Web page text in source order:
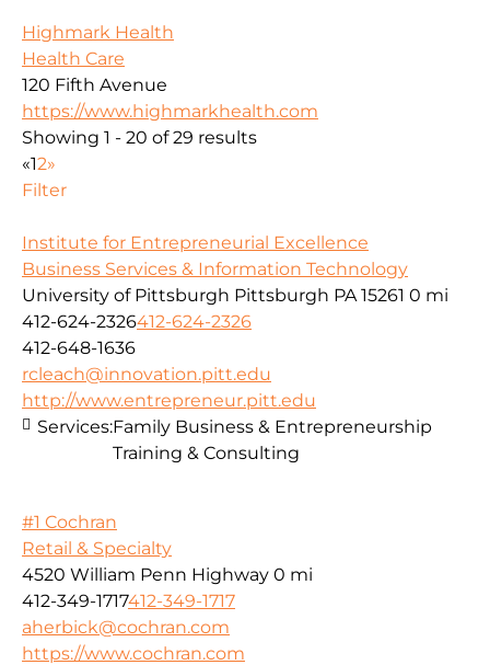
Highmark Health
Health Care
120 Fifth Avenue
https://www.highmarkhealth.com
Showing 1 - 20 of 29 results
«12»
Filter
Institute for Entrepreneurial Excellence
Business Services & Information Technology
University of Pittsburgh Pittsburgh PA 15261 0 mi
412-624-2326412-624-2326
412-648-1636
rcleach@innovation.pitt.edu
http://www.entrepreneur.pitt.edu
Services:Family Business & Entrepreneurship
Training & Consulting
#1 Cochran
Retail & Specialty
4520 William Penn Highway 0 mi
412-349-1717412-349-1717
aherbick@cochran.com
https://www.cochran.com